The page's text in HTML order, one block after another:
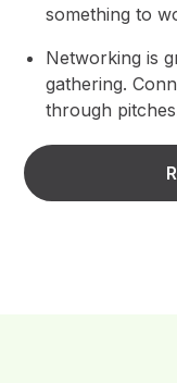
something to
Networking is
gathering.
through